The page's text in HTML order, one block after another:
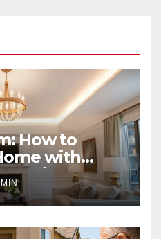
How to
with